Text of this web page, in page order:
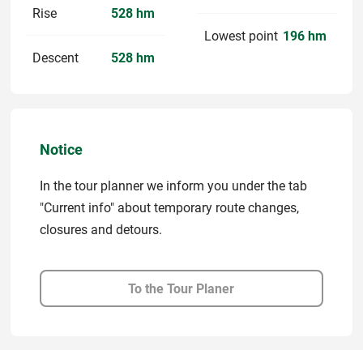
Rise 528 hm
Descent 528 hm
Lowest point 196 hm
Notice
In the tour planner we inform you under the tab
"Current info" about temporary route changes,
closures and detours.
To the Tour Planer